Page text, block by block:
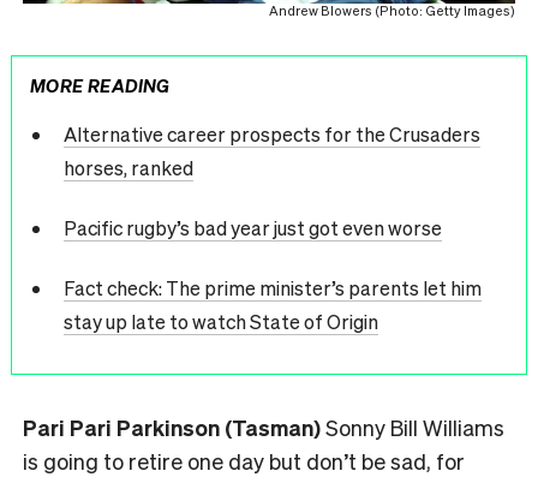
Andrew Blowers (Photo: Getty Images)
MORE READING
Alternative career prospects for the Crusaders
horses, ranked
Pacific rugby’s bad year just got even worse
Fact check: The prime minister’s parents let him
stay up late to watch State of Origin
Pari Pari Parkinson (Tasman)Sonny Bill Williams
is going to retire one day but don’t be sad, for